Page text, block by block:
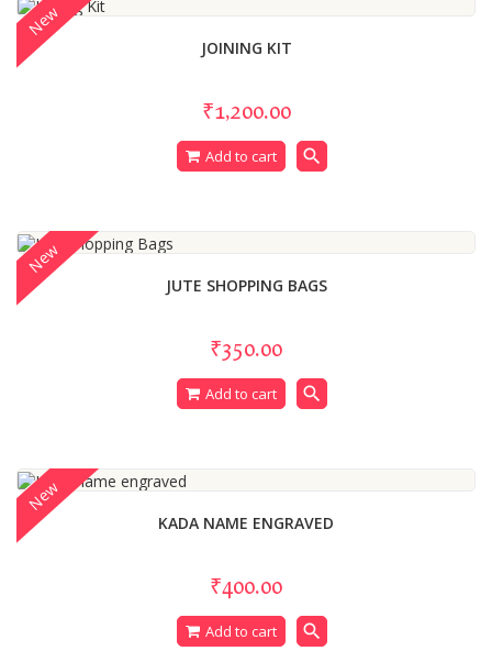
JOINING KIT
₹1,200.00
Add to cart search
New
JUTE SHOPPING BAGS
₹350.00
Add to cart search
New
KADA NAME ENGRAVED
₹400.00
Add to cart search
New